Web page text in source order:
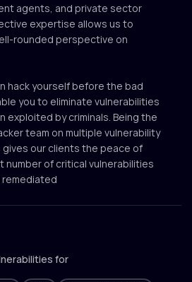
for
agents, and private sector
expertise allows us to
rounded perspective on
hack yourself before the bad
you to eliminate vulnerabilities
exploited by criminals. Being the
team on multiple vulnerability
our clients the peace of
number of critical vulnerabilities